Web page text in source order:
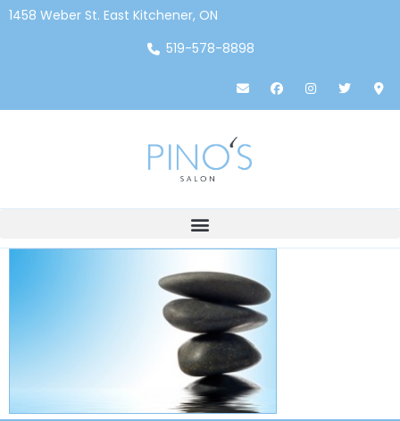
1458 Weber St. East Kitchener, ON
519-578-8898